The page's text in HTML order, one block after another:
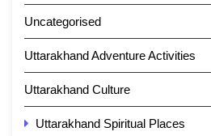
Uncategorised
Uttarakhand Adventure Activities
Uttarakhand Culture
Uttarakhand Spiritual Places